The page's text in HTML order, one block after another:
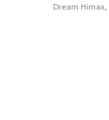
Dream Himax